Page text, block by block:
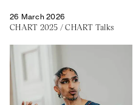
Press
Partners
Sustainability
26 March 2026
CHART 2025 /CHART Talks